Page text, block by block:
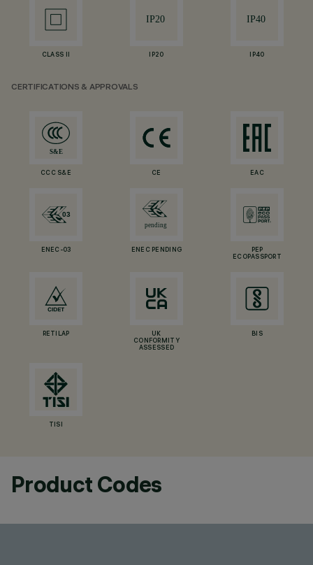
CLASS II IP20 IP40
CERTIFICATIONS & APPROVALS
CCC S&E CE EAC
ENEC-03 ENEC PENDING
PEP
ECOPASSPORT
RETILAP
UK
CONFORMITY
ASSESSED
BIS
TISI
Product Codes